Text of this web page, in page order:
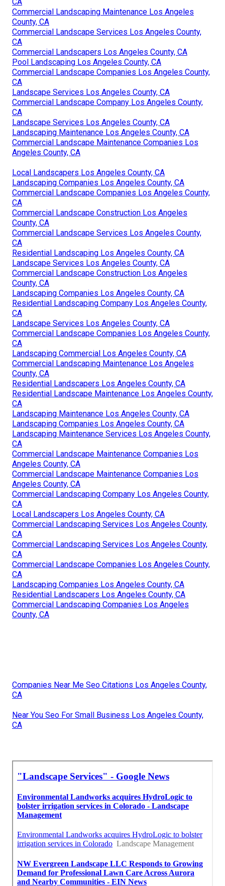
Commercial Landscaping Maintenance Los Angeles
County, CA
Commercial Landscape Services Los Angeles County,
CA
Commercial Landscapers Los Angeles County, CA
Pool Landscaping Los Angeles County, CA
Commercial Landscape Companies Los Angeles County,
CA
Landscape Services Los Angeles County, CA
Commercial Landscape Company Los Angeles County,
CA
Landscape Services Los Angeles County, CA
Landscaping Maintenance Los Angeles County, CA
Commercial Landscape Maintenance Companies Los
Angeles County, CA
Local Landscapers Los Angeles County, CA
Landscaping Companies Los Angeles County, CA
Commercial Landscape Companies Los Angeles County,
CA
Commercial Landscape Construction Los Angeles
County, CA
Commercial Landscape Services Los Angeles County,
CA
Residential Landscaping Los Angeles County, CA
Landscape Services Los Angeles County, CA
Commercial Landscape Construction Los Angeles
County, CA
Landscaping Companies Los Angeles County, CA
Residential Landscaping Company Los Angeles County,
CA
Landscape Services Los Angeles County, CA
Commercial Landscape Companies Los Angeles County,
CA
Landscaping Commercial Los Angeles County, CA
Commercial Landscaping Maintenance Los Angeles
County, CA
Residential Landscapers Los Angeles County, CA
Residential Landscape Maintenance Los Angeles County,
CA
Landscaping Maintenance Los Angeles County, CA
Landscaping Companies Los Angeles County, CA
Landscaping Maintenance Services Los Angeles County,
CA
Commercial Landscape Maintenance Companies Los
Angeles County, CA
Commercial Landscape Maintenance Companies Los
Angeles County, CA
Commercial Landscaping Company Los Angeles County,
CA
Local Landscapers Los Angeles County, CA
Commercial Landscaping Services Los Angeles County,
CA
Commercial Landscaping Services Los Angeles County,
CA
Commercial Landscape Companies Los Angeles County,
CA
Landscaping Companies Los Angeles County, CA
Residential Landscapers Los Angeles County, CA
Commercial Landscaping Companies Los Angeles
County, CA
Companies Near Me Seo Citations Los Angeles County,
CA
Near You Seo For Small Business Los Angeles County,
CA